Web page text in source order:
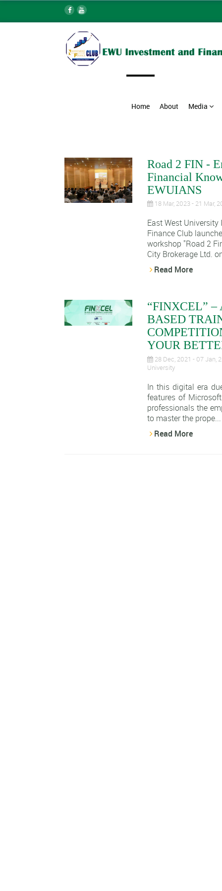
Home About Media
Road 2 FIN -
Financial
EWUIANS
18 Mar, 2023 - 21 Mar,
East West
Finance Club
workshop "Road 2
City Brokerage Ltd.
Read More
“FINXCEL” –
BASED
YOUR
28 Dec, 2021 - 07 Jan,
University
In this digital era
features of
professionals the
to master the prope...
Read More